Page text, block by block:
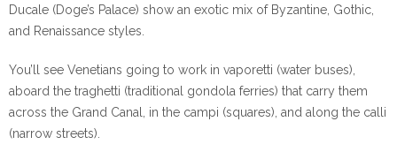
Ducale (Doge’s Palace) show an exotic mix of Byzantine, Gothic,
and Renaissance styles.
You’ll see Venetians going to work in vaporetti (water buses),
aboard the traghetti (traditional gondola ferries) that carry them
across the Grand Canal, in the campi (squares), and along the calli
(narrow streets).